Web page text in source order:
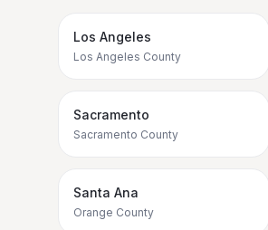
Los Angeles
Los Angeles County
Sacramento
Sacramento County
Santa Ana
Orange County